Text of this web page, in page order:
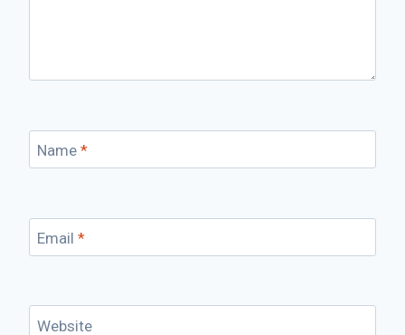
Name *
Email *
Website